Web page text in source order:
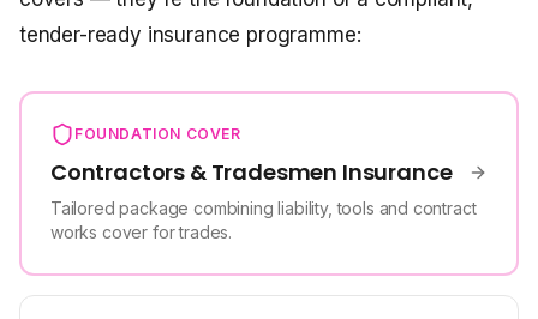
tender-ready insurance programme:
FOUNDATION COVER
Contractors & Tradesmen Insurance
Tailored package combining liability, tools and contract
works cover for trades.